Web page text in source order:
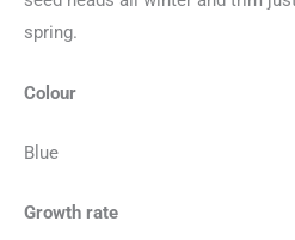
spring.
Colour
Blue
Growth rate